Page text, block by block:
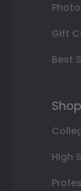
Gift
Best
High